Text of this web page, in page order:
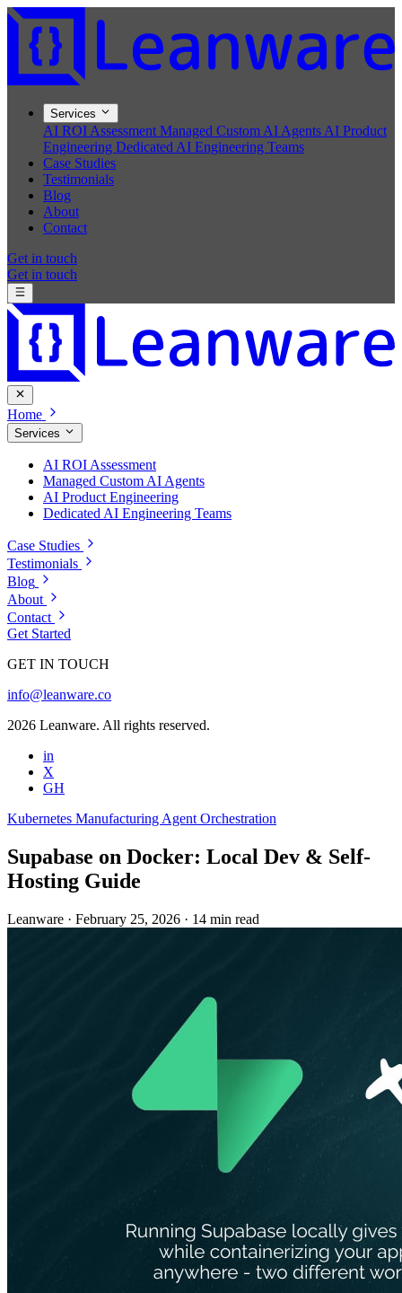
Services
AI ROI Assessment Managed Custom AI Agents AI Product
Engineering Dedicated AI Engineering Teams
Case Studies
Testimonials
Blog
About
Contact
Get in touch
Get in touch
Home
Services
AI ROI Assessment
Managed Custom AI Agents
AI Product Engineering
Dedicated AI Engineering Teams
Case Studies
Testimonials
Blog
About
Contact
Get Started
GET IN TOUCH
info@leanware.co
2026 Leanware. All rights reserved.
in
X
GH
Kubernetes Manufacturing Agent Orchestration
Supabase on Docker: Local Dev & Self-
Hosting Guide
Leanware · February 25, 2026 · 14 min read